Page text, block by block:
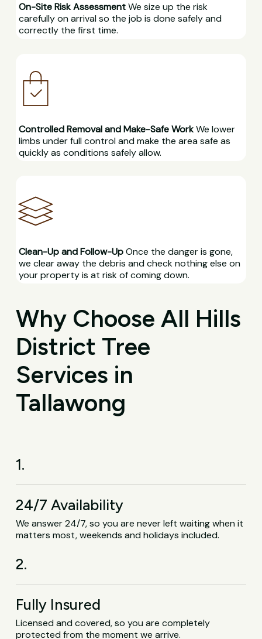
On-Site Risk AssessmentWe size up the risk
carefully on arrival so the job is done safely and
correctly the first time.
Controlled Removal and Make-Safe WorkWe lower
limbs under full control and make the area safe as
quickly as conditions safely allow.
Clean-Up and Follow-UpOnce the danger is gone,
we clear away the debris and check nothing else on
your property is at risk of coming down.
Why Choose All Hills
District Tree
Services in
Tallawong
1.
24/7 Availability
We answer 24/7, so you are never left waiting when it
matters most, weekends and holidays included.
2.
Fully Insured
Licensed and covered, so you are completely
protected from the moment we arrive.